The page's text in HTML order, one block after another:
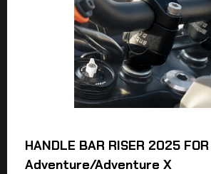
HANDLE BAR RISER 2025
Adventure/Adventure X